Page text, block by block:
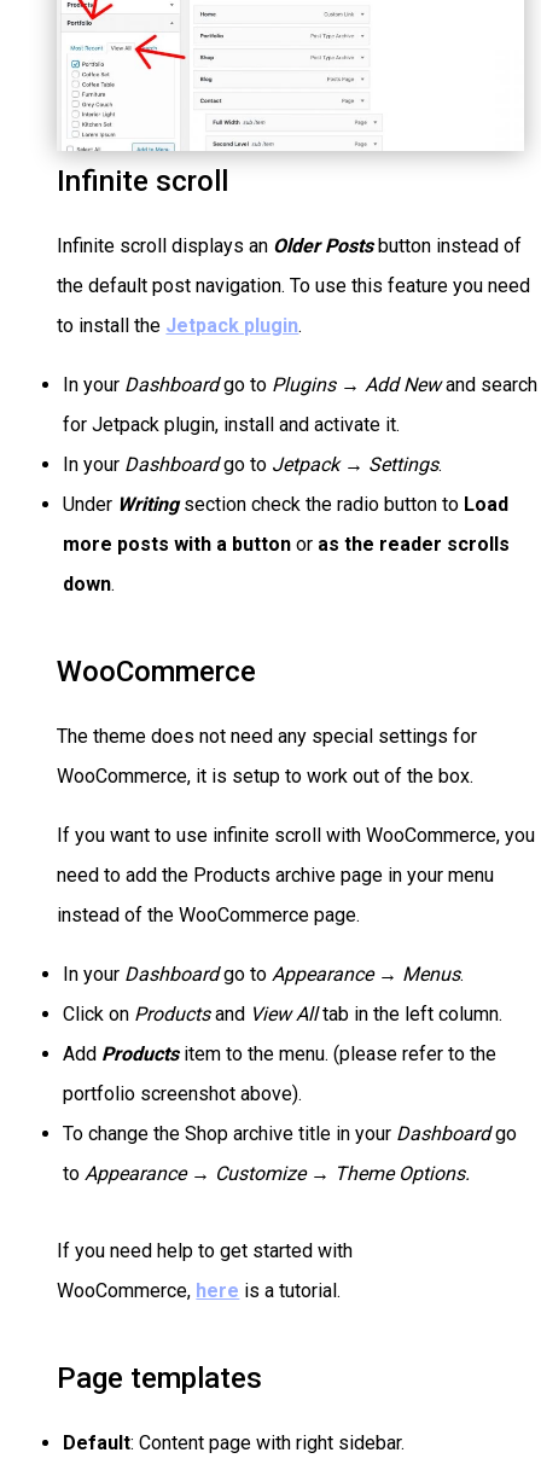
Infinite scroll
Infinite scroll displays an Older Postsbutton instead of
the default post navigation. To use this feature you need
to install the Jetpack plugin.
In your Dashboardgo to Plugins → Add Newand search
for Jetpack plugin, install and activate it.
In your Dashboardgo to Jetpack → Settings.
Under Writingsection check the radio button to Load
more posts with a button or as the reader scrolls
down.
WooCommerce
The theme does not need any special settings for
WooCommerce, it is setup to work out of the box.
If you want to use infinite scroll with WooCommerce, you
need to add the Products archive page in your menu
instead of the WooCommerce page.
In your Dashboardgo to Appearance → Menus.
Click on Productsand View Alltab in the left column.
Add Productsitem to the menu. (please refer to the
portfolio screenshot above).
To change the Shop archive title in your Dashboardgo
to Appearance → Customize → Theme Options.
If you need help to get started with
WooCommerce, here is a tutorial.
Page templates
Default: Content page with right sidebar.